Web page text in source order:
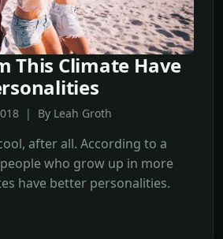
This Climate Have
| By Leah Groth
after all. According to a
who grow up in more
have better personalities.